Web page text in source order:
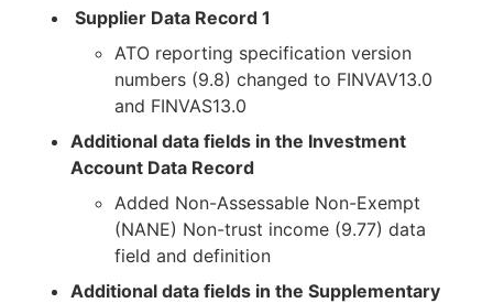
Supplier Data Record 1
ATO reporting specification version
numbers (9.8) changed to FINVAV13.0
and FINVAS13.0
Additional data fields in the Investment
Account Data Record
Added Non-Assessable Non-Exempt
(NANE) Non-trust income (9.77) data
field and definition
Additional data fields in the Supplementary